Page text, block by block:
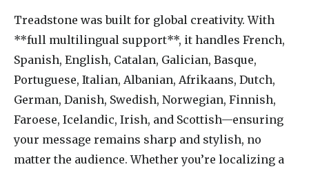
Treadstone was built for global creativity. With
**full multilingual support**, it handles French,
Spanish, English, Catalan, Galician, Basque,
Portuguese, Italian, Albanian, Afrikaans, Dutch,
German, Danish, Swedish, Norwegian, Finnish,
Faroese, Icelandic, Irish, and Scottish—ensuring
your message remains sharp and stylish, no
matter the audience. Whether you’re localizing a